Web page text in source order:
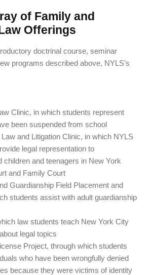
of Family and
Offerings
doctrinal course, seminar
programs described above, NYLS’s
Clinic, in which students represent
been suspended from school
and Litigation Clinic, in which NYLS
legal representation to
children and teenagers in New York
and Family Court
Guardianship Field Placement and
students assist with adult guardianship
law students teach New York City
legal topics
Project, through which students
who have been wrongfully denied
because they were victims of identity